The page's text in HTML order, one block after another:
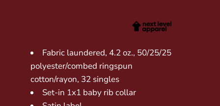
Fabric laundered, 4.2 oz., 50/25/25
polyester/combed ringspun
cotton/rayon, 32 singles
Set-in 1x1 baby rib collar